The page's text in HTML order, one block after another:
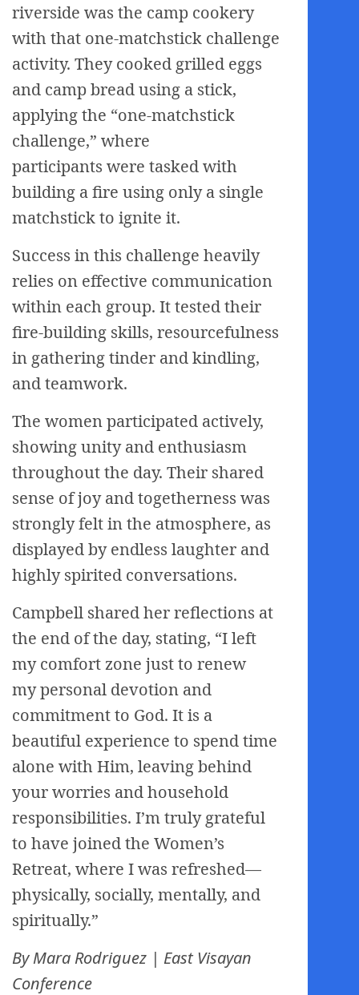
riverside was the camp cookery
with that one-matchstick challenge
activity. They cooked grilled eggs
and camp bread using a stick,
applying the “one-matchstick
challenge,” where
participants were tasked with
building a fire using only a single
matchstick to ignite it.
Success in this challenge heavily
relies on effective communication
within each group. It tested their
fire-building skills, resourcefulness
in gathering tinder and kindling,
and teamwork.
The women participated actively,
showing unity and enthusiasm
throughout the day. Their shared
sense of joy and togetherness was
strongly felt in the atmosphere, as
displayed by endless laughter and
highly spirited conversations.
Campbell shared her reflections at
the end of the day, stating, “I left
my comfort zone just to renew
my personal devotion and
commitment to God. It is a
beautiful experience to spend time
alone with Him, leaving behind
your worries and household
responsibilities. I’m truly grateful
to have joined the Women’s
Retreat, where I was refreshed—
physically, socially, mentally, and
spiritually.”
By Mara Rodriguez | East Visayan
Conference